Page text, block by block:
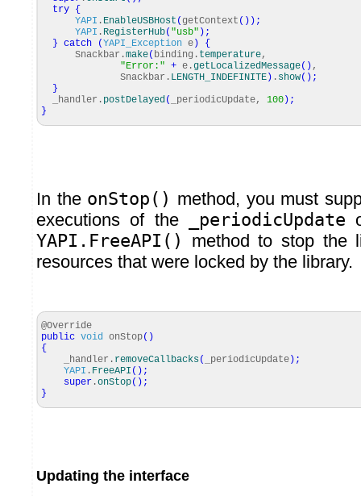
try {
YAPI . EnableUSBHost ( getContext ( ) ) ;
YAPI . RegisterHub( "usb" ) ;
} catch (YAPI_Exception e )
{
Snackbar.make( binding. temperature,
"Error:" + e.getLocalizedMessage( ) ,
Snackbar. LENGTH_INDEFINITE ) . show( ) ;
}
_handler. postDelayed( _periodicUpdate, 100 ) ;
}
In the onStop() method, you must
executions of the
_periodicUpdate
YAPI.FreeAPI()
method to stop the
resources that were locked by the library.
@Override
public void onStop( )
{
_handler. removeCallbacks( _periodicUpdate ) ;
YAPI . FreeAPI ( ) ;
super .onStop( ) ;
}
Updating the interface